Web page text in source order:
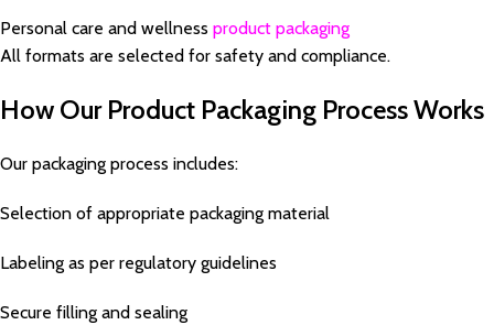
Personal care and wellness product packaging
All formats are selected for safety and compliance.
How Our Product Packaging Process Works
Our packaging process includes:
Selection of appropriate packaging material
Labeling as per regulatory guidelines
Secure filling and sealing